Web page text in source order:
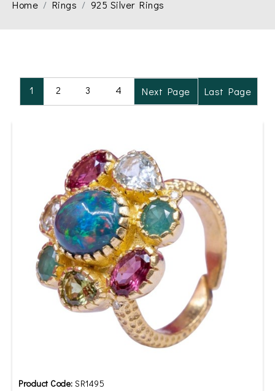
Home Rings 925 Silver Rings
1 2 3 4 Next Page Last Page
Product Code: SR1495